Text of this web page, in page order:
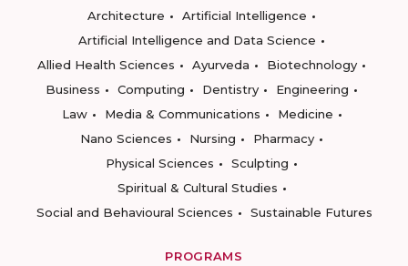
Architecture
Artificial Intelligence
Artificial Intelligence and Data Science
Allied Health Sciences
Ayurveda
Biotechnology
Business
Computing Dentistry
Engineering
Law
Media & Communications
Medicine
Nano Sciences
Nursing
Pharmacy
Physical Sciences
Sculpting
Spiritual & Cultural Studies
Social and Behavioural Sciences
Sustainable Futures
PROGRAMS